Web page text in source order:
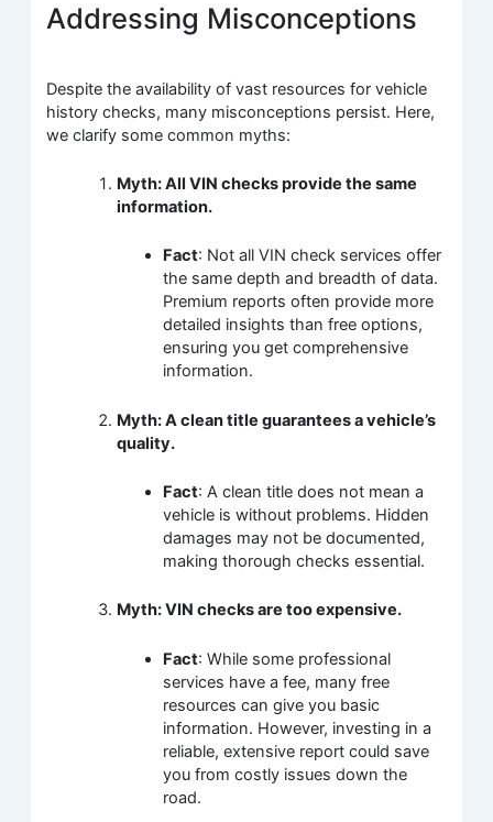
Addressing Misconceptions
Despite the availability of vast resources for vehicle
history checks, many misconceptions persist. Here,
we clarify some common myths:
Myth: All VIN checks provide the same
information.
Fact: Not all VIN check services offer
the same depth and breadth of data.
Premium reports often provide more
detailed insights than free options,
ensuring you get comprehensive
information.
Myth: A clean title guarantees a vehicle’s
quality.
Fact: A clean title does not mean a
vehicle is without problems. Hidden
damages may not be documented,
making thorough checks essential.
Myth: VIN checks are too expensive.
Fact: While some professional
services have a fee, many free
resources can give you basic
information. However, investing in a
reliable, extensive report could save
you from costly issues down the
road.